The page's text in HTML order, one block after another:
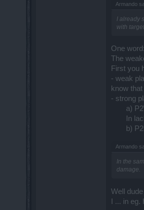
Armando
I already
with
One
The
First you
- weak
know
- strong
a)
In
b)
Armando
In the
damage.
Well
I ... in